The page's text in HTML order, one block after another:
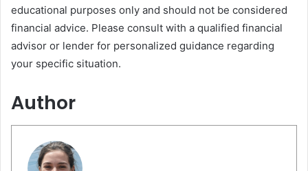
educational purposes only and should not be considered
financial advice. Please consult with a qualified financial
advisor or lender for personalized guidance regarding
your specific situation.
Author